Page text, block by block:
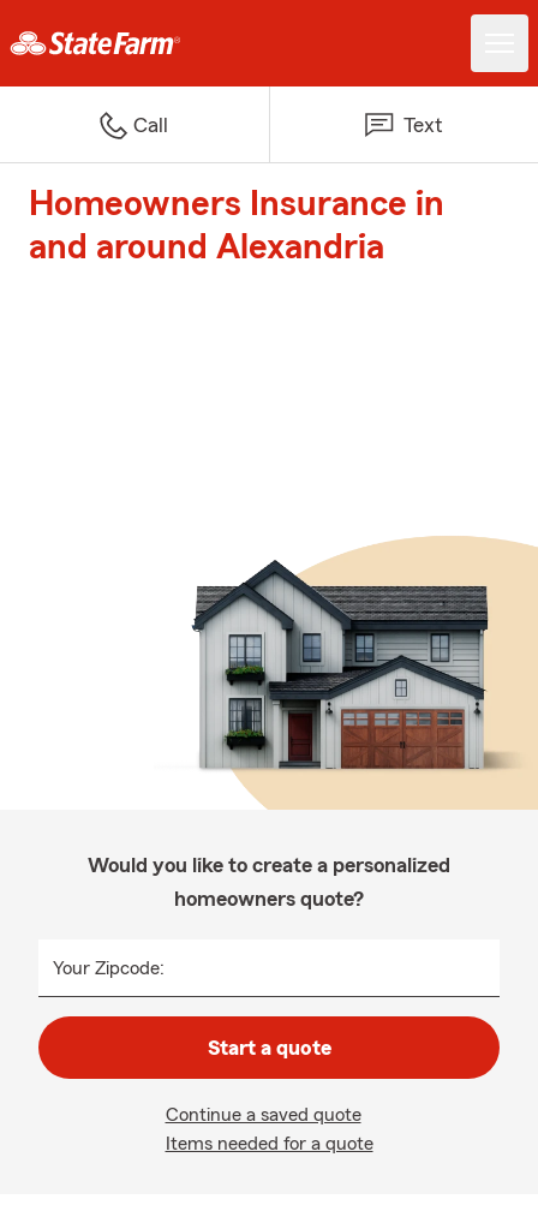
Call Text
Homeowners Insurance in
and around Alexandria
Would you like to create a personalized
homeowners quote?
Your Zipcode:
Start a quote
Continue a saved quote
Items needed for a quote